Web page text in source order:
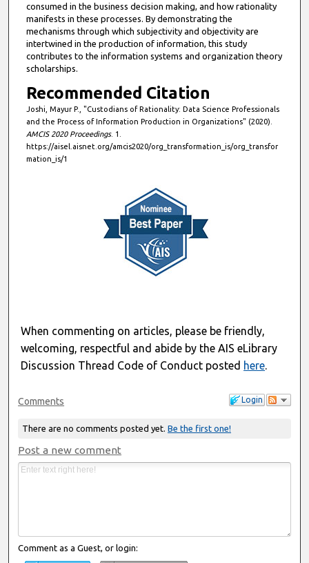
o
n
d
s
consumed in the business decision making, and how rationality
manifests in these processes. By demonstrating the
mechanisms through which subjectivity and objectivity are
intertwined in the production of information, this study
contributes to the information systems and organization theory
scholarships.
Recommended Citation
Joshi, Mayur P., "Custodians of Rationality: Data Science Professionals
and the Process of Information Production in Organizations" (2020).
AMCIS 2020 Proceedings. 1.
https://aisel.aisnet.org/amcis2020/org_transformation_is/org_transfor
mation_is/1
When commenting on articles, please be friendly,
welcoming, respectful and abide by the AIS eLibrary
Discussion Thread Code of Conduct posted here.
Login
Comments
There are no comments posted yet. Be the first one!
Post a new comment
Comment as a Guest, or login: